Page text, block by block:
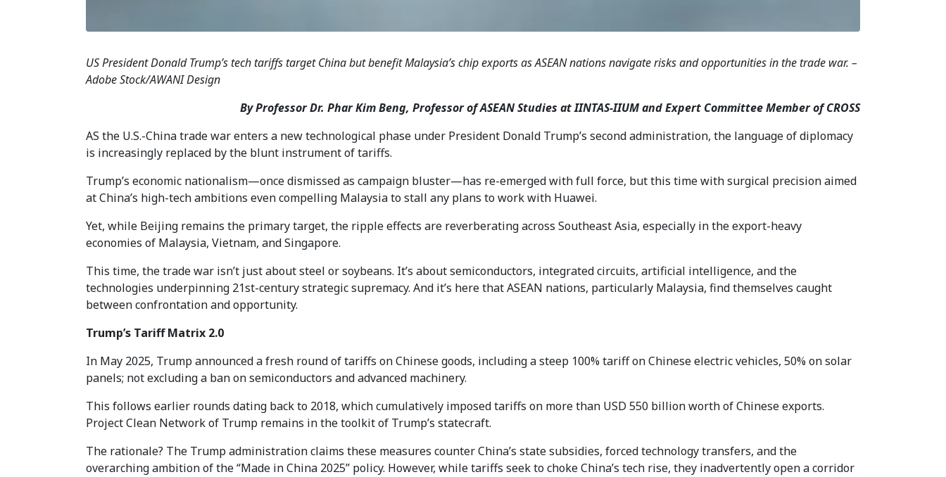
US President Donald Trump’s tech tariffs target China but benefit Malaysia’s chip exports as ASEAN nations navigate risks and opportunities in the trade war. –
Adobe Stock/AWANI Design
By Professor Dr. Phar Kim Beng, Professor of ASEAN Studies at IINTAS-IIUM and Expert Committee Member of CROSS
AS the U.S.-China trade war enters a new technological phase under President Donald Trump’s second administration, the language of diplomacy
is increasingly replaced by the blunt instrument of tariffs.
Trump’s economic nationalism—once dismissed as campaign bluster—has re-emerged with full force, but this time with surgical precision aimed
at China’s high-tech ambitions even compelling Malaysia to stall any plans to work with Huawei.
Yet, while Beijing remains the primary target, the ripple effects are reverberating across Southeast Asia, especially in the export-heavy
economies of Malaysia, Vietnam, and Singapore.
This time, the trade war isn’t just about steel or soybeans. It’s about semiconductors, integrated circuits, artificial intelligence, and the
technologies underpinning 21st-century strategic supremacy. And it’s here that ASEAN nations, particularly Malaysia, find themselves caught
between confrontation and opportunity.
Trump’s Tariff Matrix 2.0
In May 2025, Trump announced a fresh round of tariffs on Chinese goods, including a steep 100% tariff on Chinese electric vehicles, 50% on solar
panels; not excluding a ban on semiconductors and advanced machinery.
This follows earlier rounds dating back to 2018, which cumulatively imposed tariffs on more than USD 550 billion worth of Chinese exports.
Project Clean Network of Trump remains in the toolkit of Trump’s statecraft.
The rationale? The Trump administration claims these measures counter China’s state subsidies, forced technology transfers, and the
overarching ambition of the “Made in China 2025” policy. However, while tariffs seek to choke China’s tech rise, they inadvertently open a corridor